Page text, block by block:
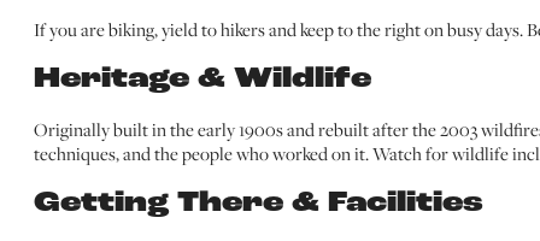
If you are biking, yield to hikers and keep to the right on busy days.
Heritage & Wildlife
Originally built in the early 1900s and rebuilt after the 2003
techniques, and the people who worked on it. Watch for wildlife
Getting There & Facilities